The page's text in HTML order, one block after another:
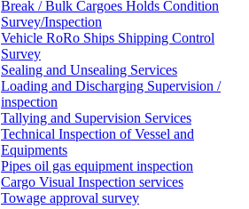
Break / Bulk Cargoes Holds Condition
Survey/Inspection
Vehicle RoRo Ships Shipping Control
Survey
Sealing and Unsealing Services
Loading and Discharging Supervision /
inspection
Tallying and Supervision Services
Technical Inspection of Vessel and
Equipments
Pipes oil gas equipment inspection
Cargo Visual Inspection services
Towage approval survey